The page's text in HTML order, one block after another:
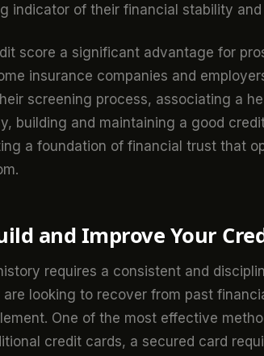
indicator of their financial stability
score a significant advantage for
insurance companies and
screening process, associating a
building and maintaining a good
a foundation of financial trust that
and Improve Your
requires a consistent and
are looking to recover from past
One of the most effective
credit cards, a secured card